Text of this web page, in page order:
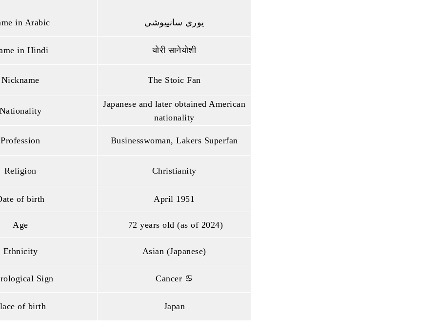
in Arabic يوري سانييوشي
in Hindi योरी सानेयोशी
Nickname The Stoic Fan
Nationality
Japanese and later obtained American
nationality
Profession Businesswoman, Lakers Superfan
Religion Christianity
of birth April 1951
Age 72 years old (as of 2024)
Ethnicity Asian (Japanese)
Sign Cancer ♋
of birth Japan